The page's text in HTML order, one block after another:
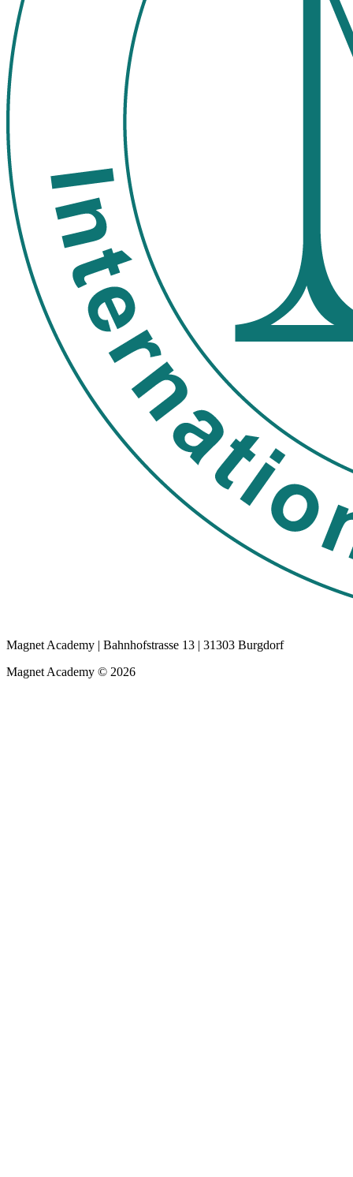
Magnet Academy | Bahnhofstrasse 13 | 31303 Burgdorf
Magnet Academy © 2026